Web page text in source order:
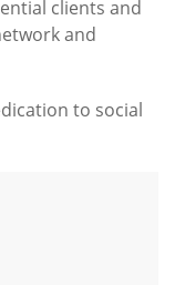
clients and
and
to social